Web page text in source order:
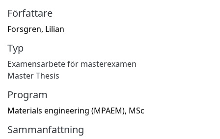
Författare
Forsgren, Lilian
Typ
Examensarbete för masterexamen
Master Thesis
Program
Materials engineering (MPAEM), MSc
Sammanfattning